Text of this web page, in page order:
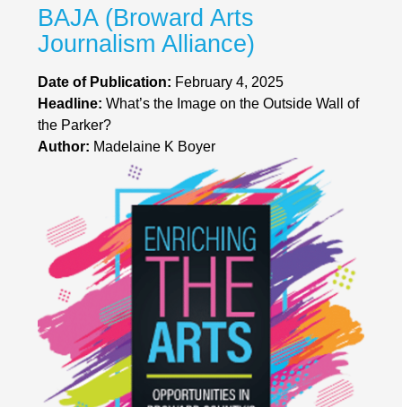
BAJA (Broward Arts
Journalism Alliance)
Date of Publication: February 4, 2025
Headline: What’s the Image on the Outside Wall of
the Parker?
Author: Madelaine K Boyer